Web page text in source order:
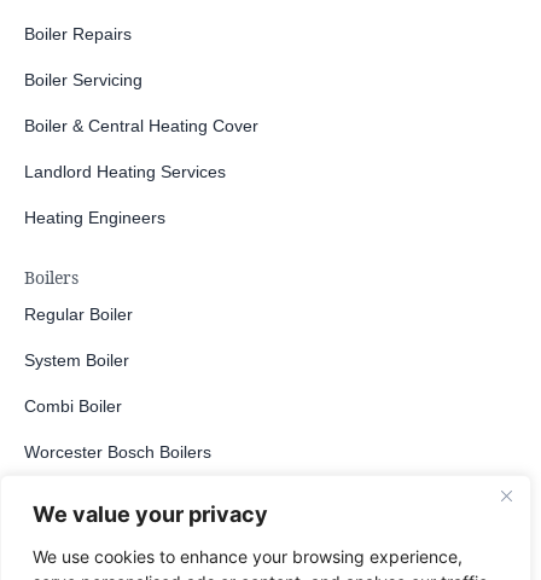
We value your privacy
We use cookies to enhance your browsing experience,
Boiler Repairs
Boiler Servicing
Boiler & Central Heating Cover
Landlord Heating Services
Heating Engineers
Boilers
Regular Boiler
System Boiler
Combi Boiler
Worcester Bosch Boilers